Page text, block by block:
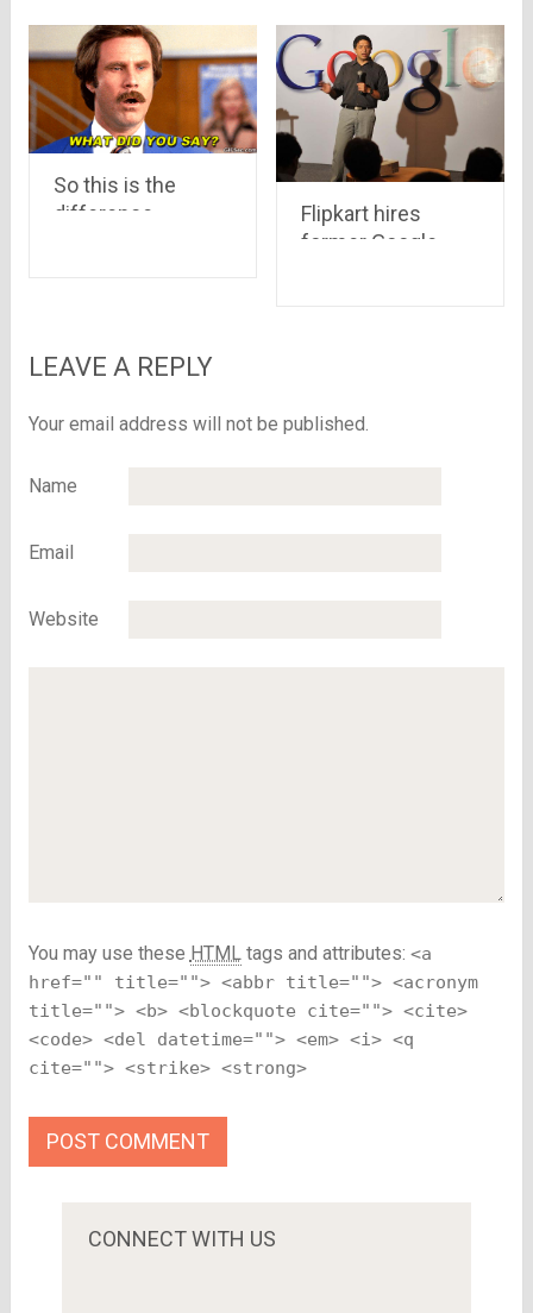
So this is the
difference
Flipkart hires
former Google
LEAVE A REPLY
Your email address will not be published.
Name
Email
Website
You may use these HTMLtags and attributes: <a
href="" title=""> <abbr title=""> <acronym
title=""> <b> <blockquote cite=""> <cite>
<code> <del datetime=""> <em> <i> <q
cite=""> <strike> <strong>
CONNECT WITH US